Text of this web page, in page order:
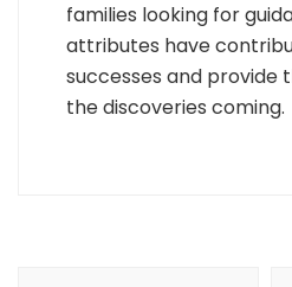
families looking for
attributes have
successes and provide
the discoveries coming.